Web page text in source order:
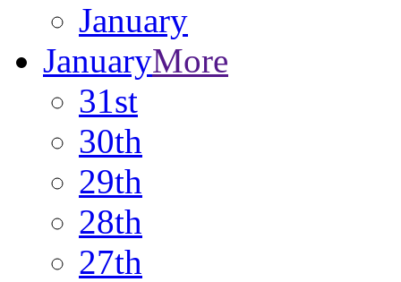
January
JanuaryMore
31st
30th
29th
28th
27th